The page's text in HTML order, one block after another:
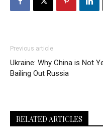
Previous article
Ukraine: Why China is Not
Bailing Out Russia
RELATED ARTICLES